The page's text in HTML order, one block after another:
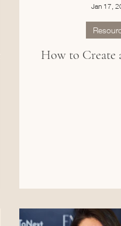
How to Create
Jan 17,